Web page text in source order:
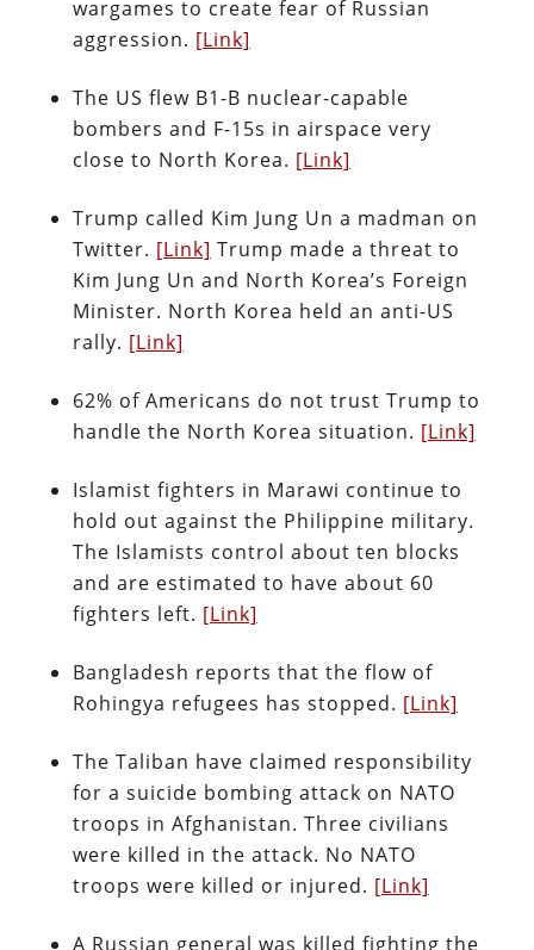
wargames to create fear of Russian
aggression. [Link]
The US flew B1-B nuclear-capable
bombers and F-15s in airspace very
close to North Korea. [Link]
Trump called Kim Jung Un a madman on
Twitter. [Link] Trump made a threat to
Kim Jung Un and North Korea’s Foreign
Minister. North Korea held an anti-US
rally. [Link]
62% of Americans do not trust Trump to
handle the North Korea situation. [Link]
Islamist fighters in Marawi continue to
hold out against the Philippine military.
The Islamists control about ten blocks
and are estimated to have about 60
fighters left. [Link]
Bangladesh reports that the flow of
Rohingya refugees has stopped. [Link]
The Taliban have claimed responsibility
for a suicide bombing attack on NATO
troops in Afghanistan. Three civilians
were killed in the attack. No NATO
troops were killed or injured. [Link]
A Russian general was killed fighting the